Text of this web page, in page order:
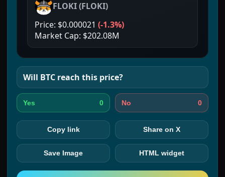
FLOKI(FLOKI)
Price: $0.000021 (-1.3%)
Market Cap: $202.08M
Will BTC reach this price?
Yes 0 No 0
Copy link Share on X
Save Image HTML widget